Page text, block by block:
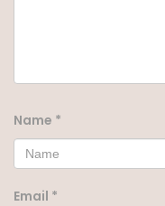
Name *
Email *